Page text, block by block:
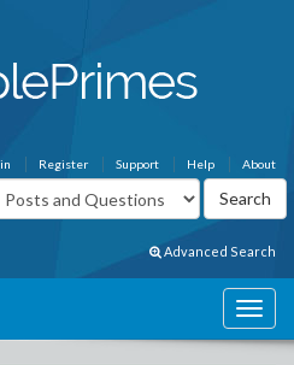
About
Help
Support
Register
Advanced Search